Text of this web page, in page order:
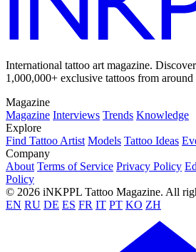
International tattoo art magazine.
1,000,000+ exclusive tattoos from
Magazine
Magazine Interviews Trends Knowledge
Explore
Find Tattoo Artist Models Tattoo Ideas
Company
About Terms of Service Privacy Policy
Policy
© 2026 iNKPPL Tattoo Magazine. All
EN RU DE ES FR IT PT KO ZH